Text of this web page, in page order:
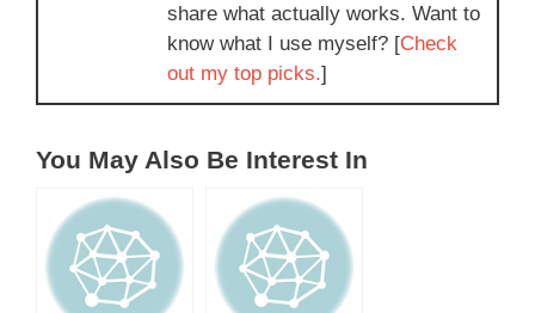
share what actually works. Want to
know what I use myself? [Check
out my top picks.]
You May Also Be Interest In